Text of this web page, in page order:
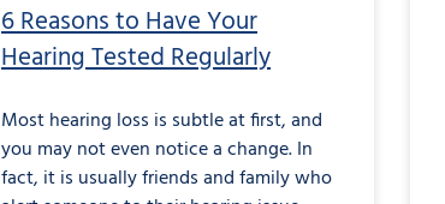
6 Reasons to Have Your
Hearing Tested Regularly
Most hearing loss is subtle at first, and
you may not even notice a change. In
fact, it is usually friends and family who